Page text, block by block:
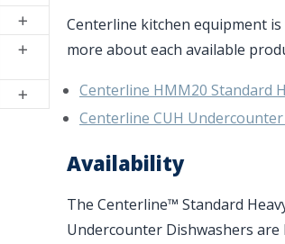
Centerline kitchen equipment
more about each available
Centerline HMM20 Standard
Centerline CUH
Availability
The Centerline™ Standard
Undercounter Dishwashers are